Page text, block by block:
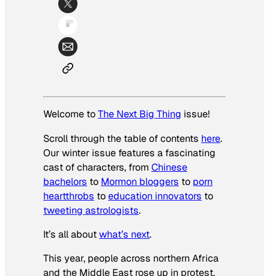
Welcome toThe Next Big Thing issue!
Scroll through the table of contents here.
Our winter issue features a fascinating
cast of characters, from Chinese
bachelors to Mormon bloggers to porn
heartthrobs toeducation innovators to
tweeting astrologists.
It’s all aboutwhat’s next.
This year, people across northern Africa
and the Middle East rose up in protest.